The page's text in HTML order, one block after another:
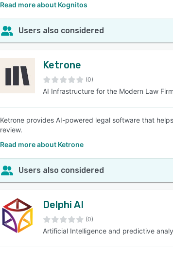
Read more about Kognitos
Users also considered
Ketrone
(0)
AI Infrastructure for the Modern Law Firm
Ketrone provides AI-powered legal software that
review.
Read more about Ketrone
Users also considered
Delphi AI
(0)
Artificial Intelligence and predictive